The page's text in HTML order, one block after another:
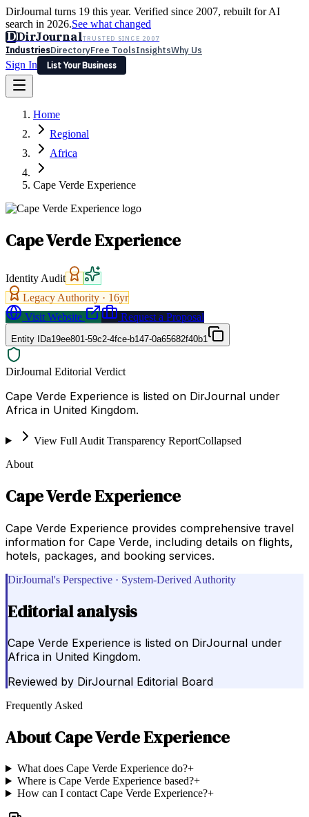
DirJournal turns 19 this year. Verified since 2007, rebuilt for AI
search in 2026.See what changed
DDirJournalTRUSTED SINCE 2007
IndustriesDirectoryFree ToolsInsightsWhy Us
Sign In
List Your Business
Latest Expert Reviews
Sign In
List Your Business
Home
Regional
Africa
Cape Verde Experience
Cape Verde Experience
Identity Audit
Legacy Authority · 16yr
Visit Website
Request a Proposal
Entity IDa19ee801-59c2-4fce-b147-0a65682f40b1
DirJournal Editorial Verdict
Cape Verde Experience is listed on DirJournal under
Africa in United Kingdom.
View Full Audit Transparency ReportCollapsed
About
Cape Verde Experience
Cape Verde Experience provides comprehensive travel
information for Cape Verde, including details on flights,
hotels, packages, and booking services.
DirJournal's Perspective · System-Derived Authority
Editorial analysis
Cape Verde Experience is listed on DirJournal under
Africa in United Kingdom.
Reviewed by DirJournal Editorial Board
Frequently Asked
AboutCape Verde Experience
What does Cape Verde Experience do?+
Where is Cape Verde Experience based?+
How can I contact Cape Verde Experience?+